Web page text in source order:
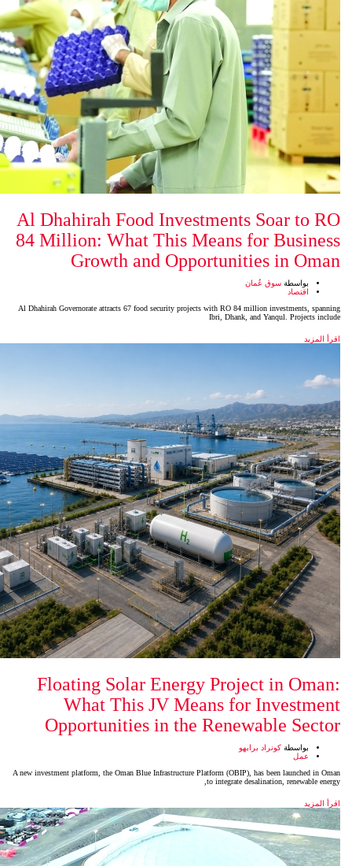
Al Dhahirah Food
84 Million: What This
Growth and
Al Dhahirah Governorate attracts 67 food security projects
Floating Solar Energy
What This JV
Opportunities in the
A new investment platform, the Oman Blue Infrastructure
to